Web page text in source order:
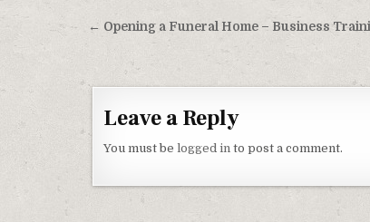
Post navigation
← Opening a Funeral Home – Business
Leave a Reply
You must be logged in to post a comment.